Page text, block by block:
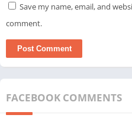
Save my name, email, and
comment.
FACEBOOK COMMENTS